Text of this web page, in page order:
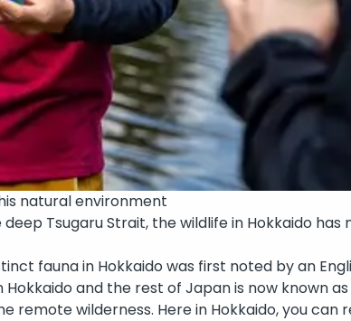
natural environment
Tsugaru Strait, the wildlife in Hokkaido
fauna in Hokkaido was first noted by an
and the rest of Japan is now known as
remote wilderness. Here in Hokkaido, you can